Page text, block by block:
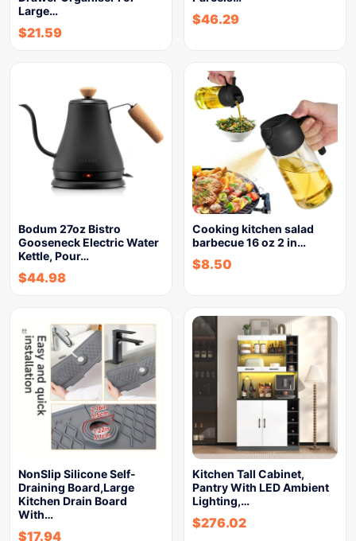
Large…
$21.59
$46.29
Bodum 27oz Bistro
Gooseneck Electric Water
Kettle, Pour…
$44.98
Cooking kitchen salad
barbecue 16 oz 2 in…
$8.50
NonSlip Silicone Self-
Draining Board,Large
Kitchen Drain Board
With…
$17.94
Kitchen Tall Cabinet,
Pantry With LED Ambient
Lighting,…
$276.02